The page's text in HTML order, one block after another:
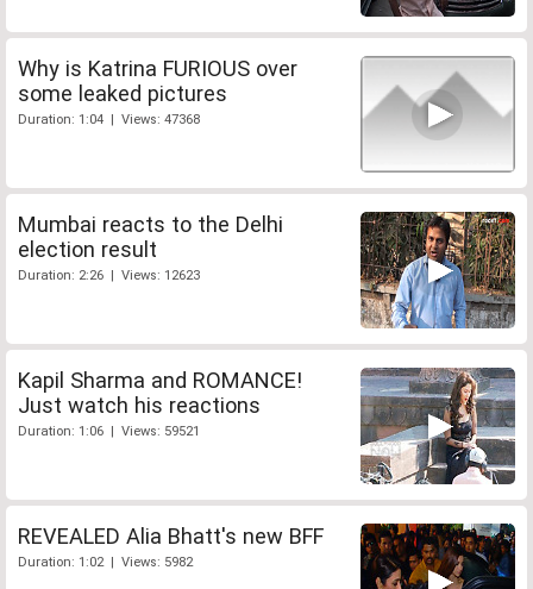
Why is Katrina FURIOUS over
some leaked pictures
Duration: 1:04 | Views: 47368
Mumbai reacts to the Delhi
election result
Duration: 2:26 | Views: 12623
Kapil Sharma and ROMANCE!
Just watch his reactions
Duration: 1:06 | Views: 59521
REVEALED Alia Bhatt's new BFF
Duration: 1:02 | Views: 5982